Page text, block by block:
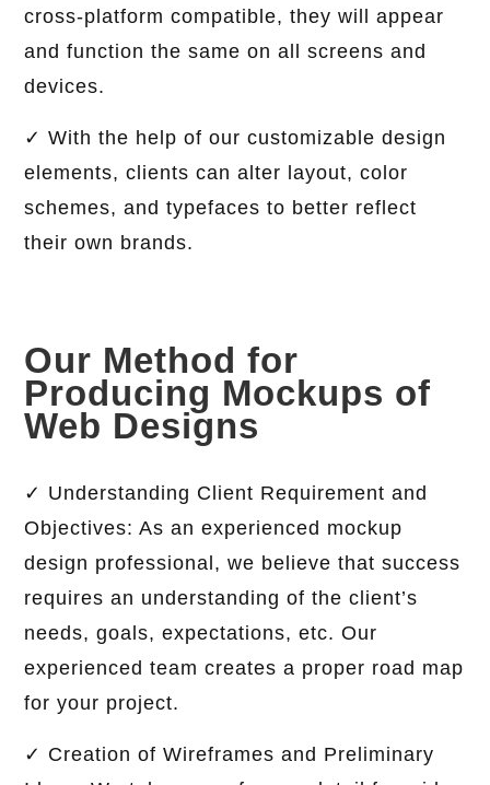
cross-platform compatible, they will appear
and function the same on all screens and
devices.
✓ With the help of our customizable design
elements, clients can alter layout, color
schemes, and typefaces to better reflect
their own brands.
Our Method for
Producing Mockups of
Web Designs
✓ Understanding Client Requirement and
Objectives: As an experienced mockup
design professional, we believe that success
requires an understanding of the client’s
needs, goals, expectations, etc. Our
experienced team creates a proper road map
for your project.
✓ Creation of Wireframes and Preliminary